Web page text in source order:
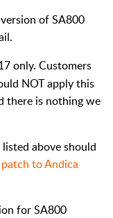
of SA800
only. Customers
NOT apply this
there is nothing we
above should
to Andica
for SA800